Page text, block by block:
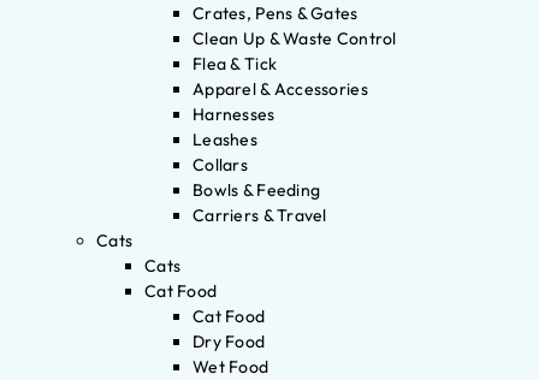
Crates, Pens & Gates
Clean Up & Waste Control
Flea & Tick
Apparel & Accessories
Harnesses
Leashes
Collars
Bowls & Feeding
Carriers & Travel
Cats
Cats
Cat Food
Cat Food
Dry Food
Wet Food